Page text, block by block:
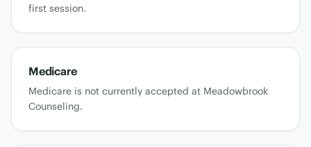
first session.
Medicare
Medicare is not currently accepted at Meadowbrook
Counseling.